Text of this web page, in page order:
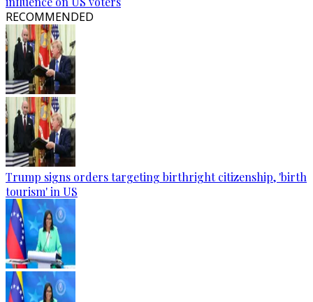
RECOMMENDED
Trump signs orders targeting birthright citizenship, 'birth
tourism' in US